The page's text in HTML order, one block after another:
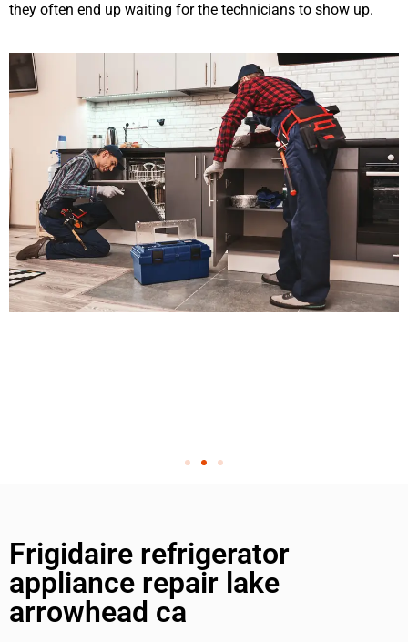
they often end up waiting for the technicians to show up.
Frigidaire refrigerator
appliance repair lake
arrowhead ca